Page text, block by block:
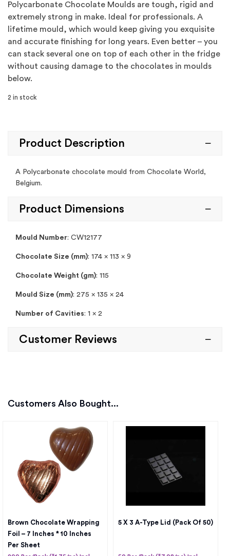
Polycarbonate Chocolate Moulds are tough, rigid and
extremely strong in make. Ideal for professionals. A
lifetime mould, which would keep giving you exquisite
and accurate finishing for long years. Even better – you
can stack several one on top of each other in the fridge
without causing damage to the chocolates in moulds
below.
2 in stock
Product Description
A Polycarbonate chocolate mould from Chocolate World,
Belgium.
Product Dimensions
Mould Number: CW12177
Chocolate Size (mm): 174 x 113 x 9
Chocolate Weight (gm): 115
Mould Size (mm): 275 x 135 x 24
Number of Cavities: 1 x 2
Customer Reviews
Customers Also Bought...
Brown Chocolate Wrapping
Foil – 7 Inches * 10 Inches
Per Sheet
5 X 3 A-Type Lid (Pack Of 50)